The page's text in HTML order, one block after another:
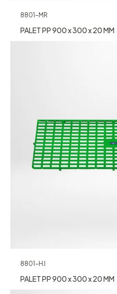
8801-MR
PALET PP 900 x 300 x 20 MM
8801-HJ
PALET PP 900 x 300 x 20 MM